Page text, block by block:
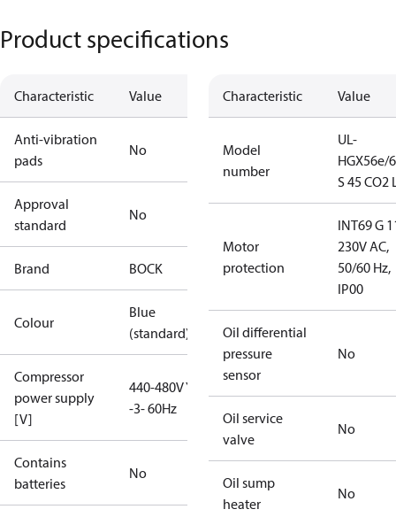
Product specifications
Characteristic Value
Anti-vibration
pads
No
Approval
standard
No
Brand BOCK
Colour
Blue
(standard)
Compressor
power supply
[V]
440-480V Y
-3- 60Hz
Contains
batteries
No
Characteristic Value
Model
number
UL-
HGX56e/
S 45 CO2
Motor
protection
INT69 G
230V AC,
50/60 Hz,
IP00
Oil differential
pressure
sensor
No
Oil service
valve
No
Oil sump
heater
No